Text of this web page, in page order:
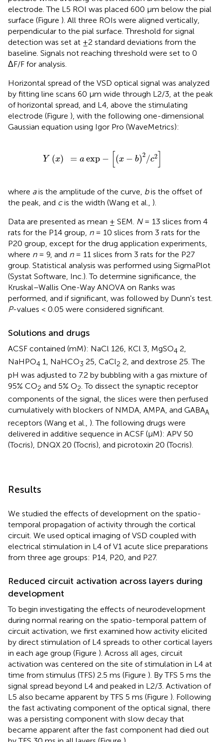
electrode. The L5 ROI was placed 600 μm below the pial
surface (Figure ). All three ROIs were aligned vertically,
perpendicular to the pial surface. Threshold for signal
detection was set at ±2 standard deviations from the
baseline. Signals not reaching threshold were set to 0
ΔF/F for analysis.
Horizontal spread of the VSD optical signal was analyzed
by fitting line scans 60 μm wide through L2/3, at the peak
of horizontal spread, and L4, above the stimulating
electrode (Figure ), with the following one-dimensional
Gaussian equation using Igor Pro (WaveMetrics):
Y (x) = a exp − (x − b)2 /c2
b)
where ais the amplitude of the curve, bis the offset of
the peak, and cis the width (Wang et al., ).
Data are presented as mean ± SEM. N= 13 slices from 4
rats for the P14 group, n= 10 slices from 3 rats for the
P20 group, except for the drug application experiments,
where n= 9, and n= 11 slices from 3 rats for the P27
group. Statistical analysis was performed using SigmaPlot
(Systat Software, Inc.). To determine significance, the
Kruskal–Wallis One-Way ANOVA on Ranks was
performed, and if significant, was followed by Dunn's test.
P-values < 0.05 were considered significant.
Solutions and drugs
ACSF contained (mM): NaCl 126, KCl 3, MgSO4 2,
NaHPO4 1, NaHCO3 25, CaCl2 2, and dextrose 25. The
pH was adjusted to 7.2 by bubbling with a gas mixture of
95% CO2 and 5% O2 . To dissect the synaptic receptor
components of the signal, the slices were then perfused
cumulatively with blockers of NMDA, AMPA, and GABAA
receptors (Wang et al., ). The following drugs were
delivered in additive sequence in ACSF (μM): APV 50
(Tocris), DNQX 20 (Tocris), and picrotoxin 20 (Tocris).
Results
We studied the effects of development on the spatio-
temporal propagation of activity through the cortical
circuit. We used optical imaging of VSD coupled with
electrical stimulation in L4 of V1 acute slice preparations
from three age groups: P14, P20, and P27.
Reduced circuit activation across layers during
development
To begin investigating the effects of neurodevelopment
during normal rearing on the spatio-temporal pattern of
circuit activation, we first examined how activity elicited
by direct stimulation of L4 spreads to other cortical layers
in each age group (Figure ). Across all ages, circuit
activation was centered on the site of stimulation in L4 at
time from stimulus (TFS) 2.5 ms (Figure ). By TFS 5 ms the
signal spread beyond L4 and peaked in L2/3. Activation of
L5 also became apparent by TFS 5 ms (Figure ). Following
the fast activating component of the optical signal, there
was a persisting component with slow decay that
became apparent after the fast component had died out